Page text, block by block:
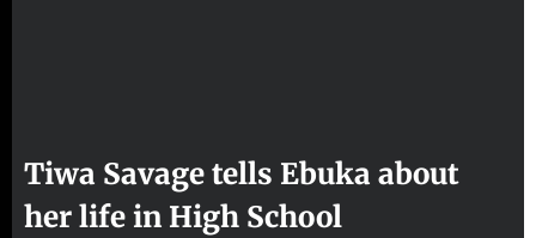
Tiwa Savage tells Ebuka about
her life in High School